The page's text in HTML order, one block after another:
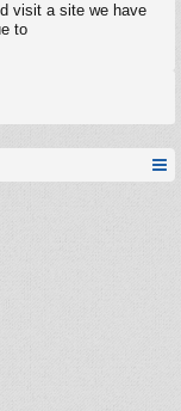
visit a site we have
to